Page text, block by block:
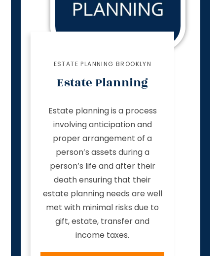
ESTATE PLANNING BROOKLYN
Estate Planning
Estate planning is a process
involving anticipation and
proper arrangement of a
person’s assets during a
person’s life and after their
death ensuring that their
estate planning needs are well
met with minimal risks due to
gift, estate, transfer and
income taxes.